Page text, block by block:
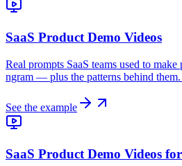
SaaS Product Demo Videos
Real prompts SaaS teams used to
ngram — plus the patterns behind
See the example
SaaS Product Demo Videos